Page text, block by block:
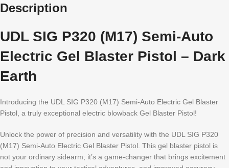
Description
UDL SIG P320 (M17) Semi-Auto
Electric Gel Blaster Pistol – Dark
Earth
Introducing the UDL SIG P320 (M17) Semi-Auto Electric Gel Blaster
Pistol, a truly exceptional electric blowback Gel Blaster Pistol!
Unlock the power of precision and versatility with the UDL SIG P320
(M17) Semi-Auto Electric Gel Blaster Pistol. This gel blaster pistol is
not your ordinary sidearm; it’s a game-changer that brings excitement